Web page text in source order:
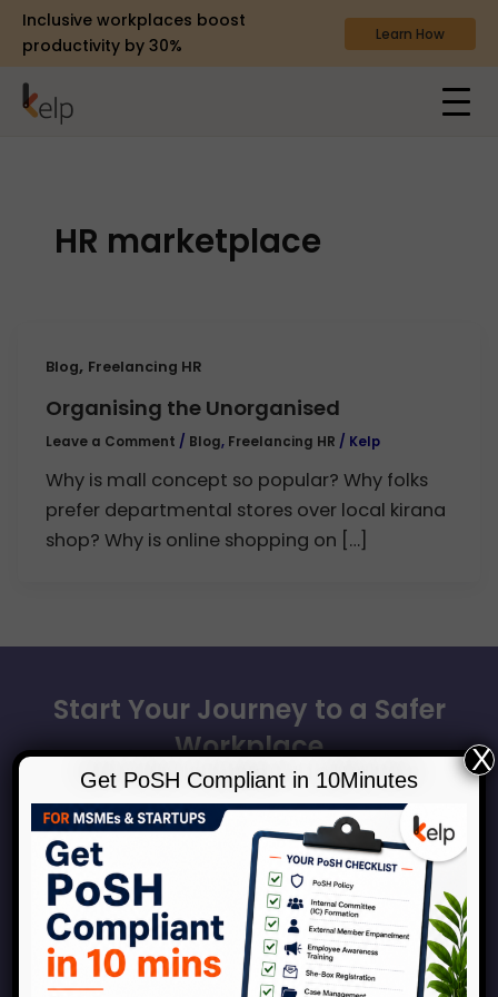
Inclusive workplaces boost
productivity by 30%
Learn How
HR marketplace
Blog, Freelancing HR
Organising the Unorganised
Leave a Comment / Blog, Freelancing HR / Kelp
Why is mall concept so popular? Why folks
prefer departmental stores over local kirana
shop? Why is online shopping on […]
Start Your Journey to a Safer
Workplace
Book a consultation with our experts to discuss how
Kelp can help your organization across the
spectrum of services around workplace safety,
respect, inclusion and growth.
Connect With Us
Get PoSH Compliant in 10Minutes
X